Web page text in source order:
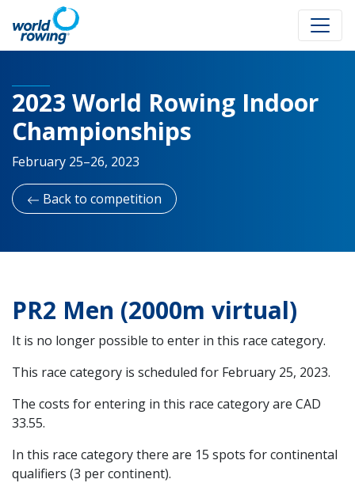
2023 World Rowing Indoor
Championships
February 25–26, 2023
Back to competition
PR2 Men (2000m virtual)
It is no longer possible to enter in this race category.
This race category is scheduled for February 25, 2023.
The costs for entering in this race category are CAD
33.55.
In this race category there are 15 spots for continental
qualifiers (3 per continent).